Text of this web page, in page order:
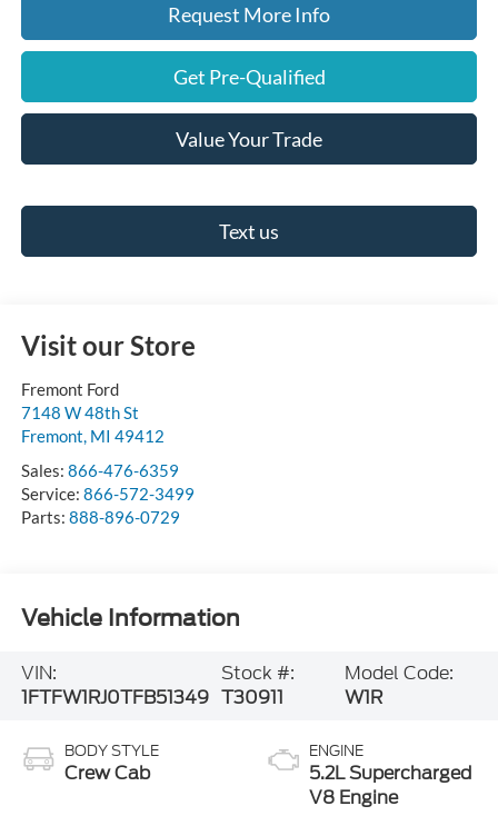
Request More Info
Get Pre-Qualified
Value Your Trade
Text us
Visit our Store
Fremont Ford
7148 W 48th St
Fremont, MI 49412
Sales: 866-476-6359
Service: 866-572-3499
Parts: 888-896-0729
Vehicle Information
VIN:
1FTFW1RJ0TFB51349
Stock #:
T30911
Model Code:
W1R
BODY STYLE
Crew Cab
ENGINE
5.2L Supercharged
V8 Engine